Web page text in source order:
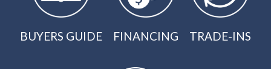
BUYERS GUIDE FINANCING TRADE-INS